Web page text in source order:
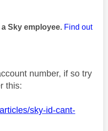
Sky employee. Find out
number, if so try
this:
sky-id-cant-